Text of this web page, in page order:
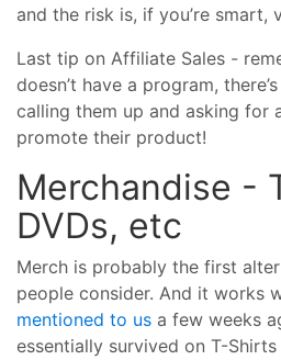
and the risk is, if you’re smart,
Last tip on Affiliate Sales -
doesn’t have a program,
calling them up and asking for
promote their product!
Merchandise -
DVDs, etc
Merch is probably the first
people consider. And it works
mentioned to us a few weeks
essentially survived on T-